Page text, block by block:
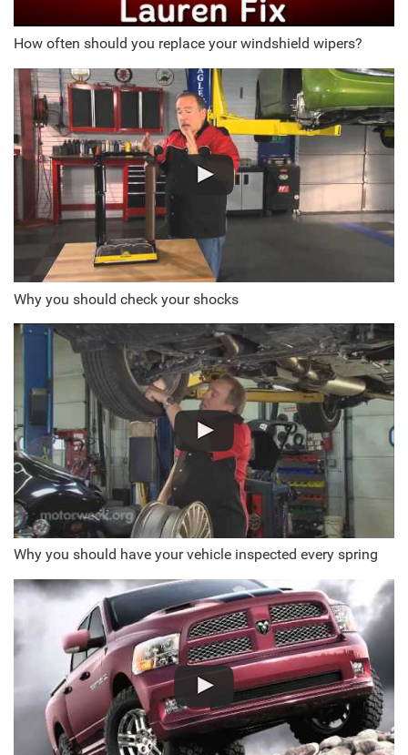
How often should you replace your windshield wipers?
Why you should check your shocks
Why you should have your vehicle inspected every spring